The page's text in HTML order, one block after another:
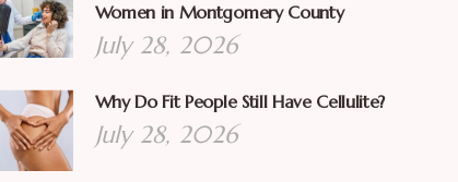
Women in Montgomery County
July 28, 2026
Why Do Fit People Still Have Cellulite?
July 28, 2026